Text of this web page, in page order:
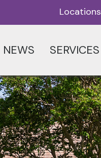
Locations
NEWS SERVICES